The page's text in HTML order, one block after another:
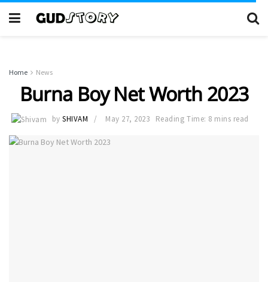
Home News
Burna Boy Net Worth 2023
by SHIVAM May 27, 2023 Reading Time: 8 mins read